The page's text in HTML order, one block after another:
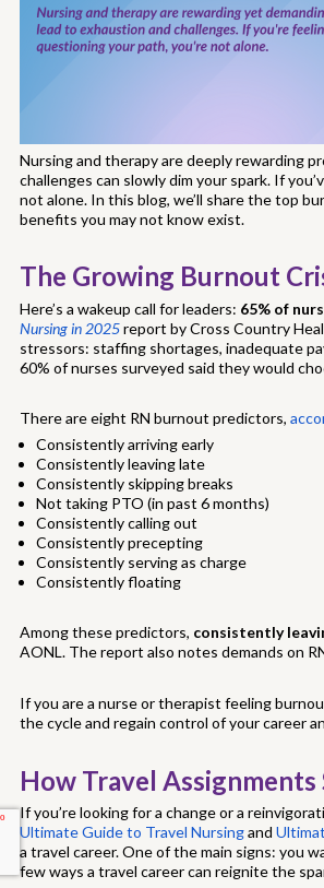
Nursing and therapy are deeply rewarding
challenges can slowly dim your spark. If
not alone. In this blog, we’ll share the top
benefits you may not know exist.
The Growing Burnout
Here’s a wakeup call for leaders: 65% of
Nursing in 2025report by Cross Country
stressors: staffing shortages, inadequate
60% of nurses surveyed said they would
There are eight RN burnout predictors,
Consistently arriving early
Consistently leaving late
Consistently skipping breaks
Not taking PTO (in past 6 months)
Consistently calling out
Consistently precepting
Consistently serving as charge
Consistently floating
Among these predictors, consistently
AONL. The report also notes demands on
If you are a nurse or therapist feeling
the cycle and regain control of your career
How Travel
If you’re looking for a change or a
Ultimate Guide to Travel Nursingand
a travel career. One of the main signs: you
few ways a travel career can reignite the